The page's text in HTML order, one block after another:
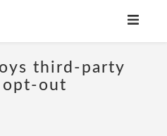
third-party
out